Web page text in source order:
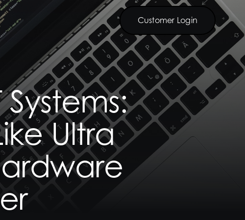
Customer Login
Customer Login
Ultra